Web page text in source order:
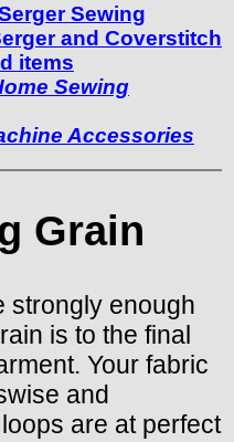
Sewing
and Coverstitch
items
Sewing
Accessories
Grain
strongly enough
is to the final
Your fabric
and
are at perfect